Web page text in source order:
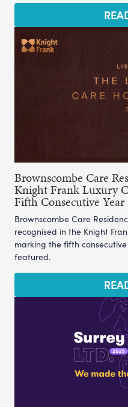
Brownscombe Care
Knight Frank Luxury
Fifth Consecutive Year
Brownscombe Care
recognised in the Knight
marking the fifth
featured.